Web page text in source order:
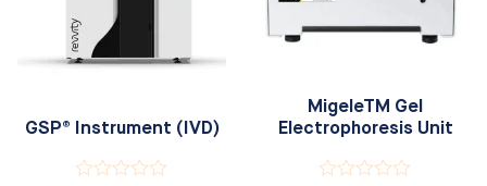
GSP® Instrument (IVD)
MigeleTM Gel
Electrophoresis Unit